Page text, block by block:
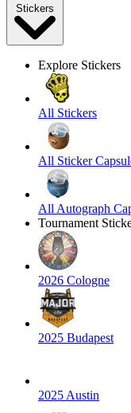
Stickers
Explore Stickers
All Stickers
All Sticker
All Autograph
Tournament
2026 Cologne
2025 Budapest
2025 Austin